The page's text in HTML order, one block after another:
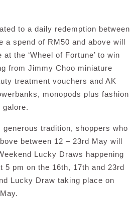
to a daily redemption between
a spend of RM50 and above will
the ‘Wheel of Fortune’ to win
from Jimmy Choo miniature
treatment vouchers and AK
monopods plus fashion
galore.
generous tradition, shoppers who
between 12 – 23rd May will
Lucky Draws happening
5 pm on the 16th, 17th and 23rd
Lucky Draw taking place on